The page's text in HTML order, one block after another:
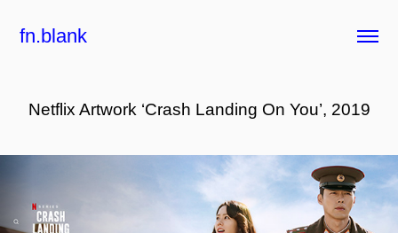
fn.blank
Netflix Artwork ‘Crash Landing On You’, 2019